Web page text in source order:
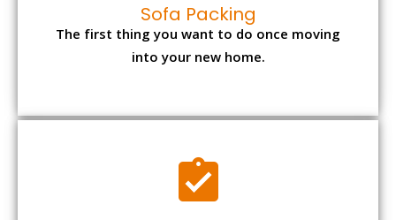
Sofa Packing
The first thing you want to do once moving
into your new home.